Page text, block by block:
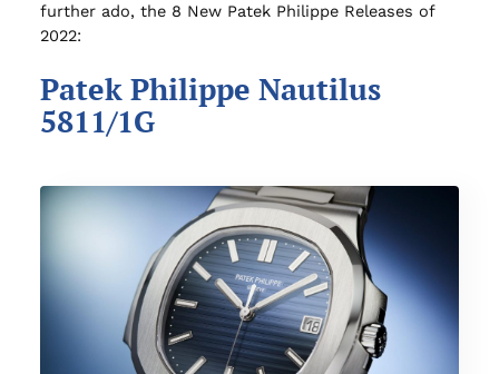
further ado, the 8 New Patek Philippe Releases of
2022:
Patek Philippe Nautilus
5811/1G